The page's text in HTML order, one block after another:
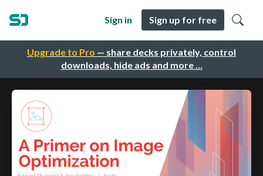
Upgrade to Pro — share decks privately, control
downloads, hide ads and more …
Sign in Sign up for free